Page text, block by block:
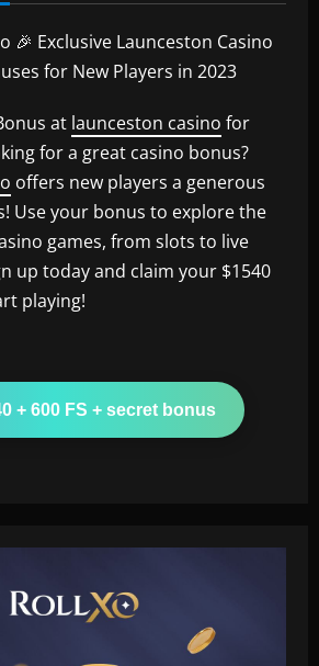
🎉 Exclusive Launceston Casino
for New Players in 2023
at launceston casino for
for a great casino bonus?
offers new players a generous
Use your bonus to explore the
games, from slots to live
up today and claim your $1540
playing!
+ 600 FS + secret bonus